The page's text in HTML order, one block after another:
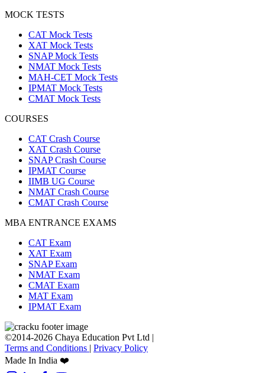
MOCK TESTS
CAT Mock Tests
XAT Mock Tests
SNAP Mock Tests
NMAT Mock Tests
MAH-CET Mock Tests
IPMAT Mock Tests
CMAT Mock Tests
COURSES
CAT Crash Course
XAT Crash Course
SNAP Crash Course
IPMAT Course
IIMB UG Course
NMAT Crash Course
CMAT Crash Course
MBA ENTRANCE EXAMS
CAT Exam
XAT Exam
SNAP Exam
NMAT Exam
CMAT Exam
MAT Exam
IPMAT Exam
©2014-2026 Chaya Education Pvt Ltd |
Terms and Conditions | Privacy Policy
Made In India ❤️